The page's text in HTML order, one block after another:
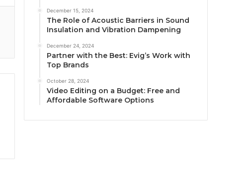
December 15, 2024
The Role of Acoustic Barriers in Sound
Insulation and Vibration Dampening
December 24, 2024
Partner with the Best: Evig’s Work with
Top Brands
October 28, 2024
Video Editing on a Budget: Free and
Affordable Software Options